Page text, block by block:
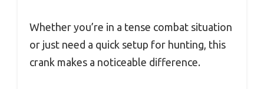
Whether you’re in a tense combat situation
or just need a quick setup for hunting, this
crank makes a noticeable difference.